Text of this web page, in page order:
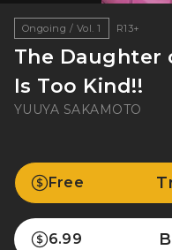
Ongoing / Vol. 1 R13+
The Daughter
Is Too Kind!!
YUUYA SAKAMOTO
Free
6.99